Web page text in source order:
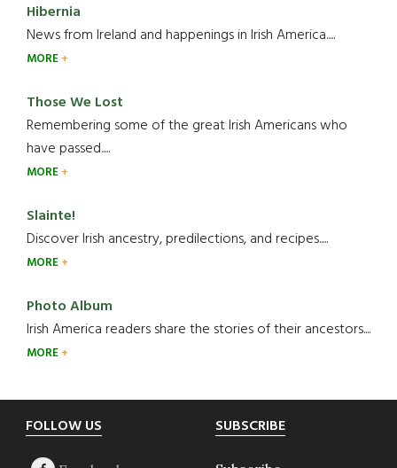
Hibernia
News from Ireland and happenings in Irish America.....
MORE
Those We Lost
Remembering some of the great Irish Americans who
have passed.....
MORE
Slainte!
Discover Irish ancestry, predilections, and recipes.....
MORE
Photo Album
Irish America readers share the stories of their ancestors....
MORE
Footer
FOLLOW US SUBSCRIBE